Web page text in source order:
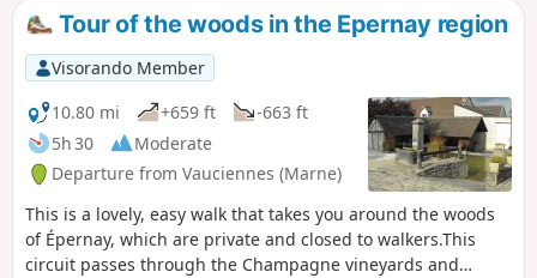
Tour of the woods in the Epernay region
Visorando Member
10.80 mi
+659 ft
-663 ft
5h 30
Moderate
Departure from Vauciennes (Marne)
This is a lovely, easy walk that takes you around the woods
of Épernay, which are private and closed to walkers.This
circuit passes through the Champagne vineyards and